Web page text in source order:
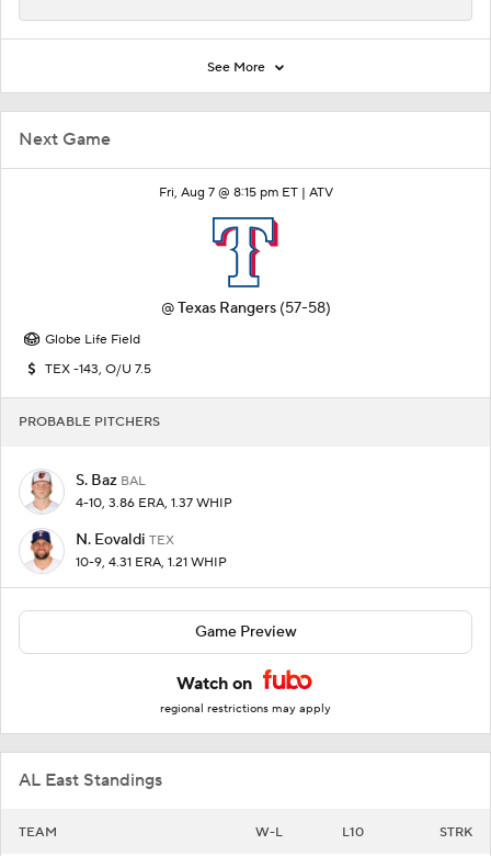
Next Game
Fri, Aug 7 @ 8:15 pm ET | ATV
@Texas Rangers (57-58)
Globe Life Field
TEX -143, O/U 7.5
PROBABLE PITCHERS
S. Baz BAL
4-10, 3.86 ERA, 1.37 WHIP
N. Eovaldi TEX
10-9, 4.31 ERA, 1.21 WHIP
Game Preview
Watch on
regional restrictions may apply
AL East Standings
TEAM W-L L10 STRK
See More